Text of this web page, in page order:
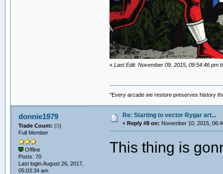
«Last Edit: November 09, 2015, 09:54:46 pm
"Every arcade we restore preserves history
donnie1979
Trade Count: (0)
Full Member
Offline
Posts: 70
Last login:August 26, 2017,
05:03:34 am
Re: Starting to vector Rygar art...
« Reply #8 on: November 10, 2015,
This thing is